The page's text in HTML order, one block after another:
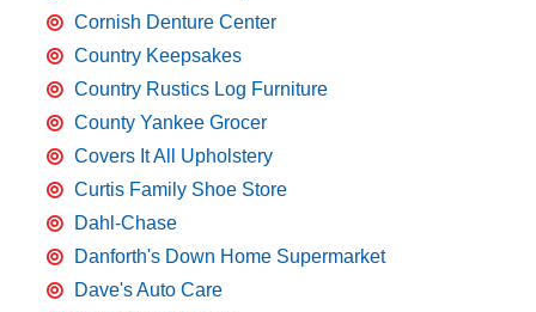
Cornish Denture Center
Country Keepsakes
Country Rustics Log Furniture
County Yankee Grocer
Covers It All Upholstery
Curtis Family Shoe Store
Dahl-Chase
Danforth's Down Home Supermarket
Dave's Auto Care